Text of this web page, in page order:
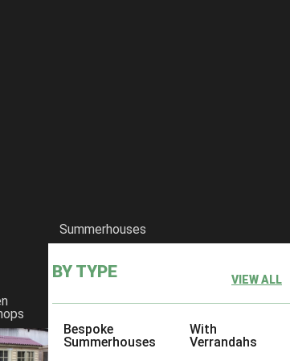
Summerhouses
BY TYPE VIEW ALL
Bespoke
Summerhouses
With
Verrandahs